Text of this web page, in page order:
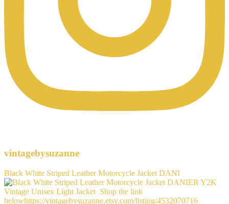
vintagebysuzanne
Black White Striped Leather Motorcycle Jacket DANI